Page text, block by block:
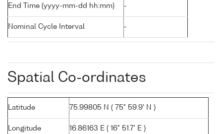
End Time (yyyy-mm-dd hh:mm) -
Nominal Cycle Interval -
Spatial Co-ordinates
Latitude 75.99805 N ( 75° 59.9' N )
Longitude 16.86163 E ( 16° 51.7' E )